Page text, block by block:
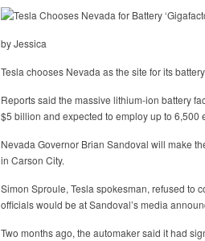
by Jessica
Tesla chooses Nevada as the site for its
Reports said the massive lithium-ion battery
$5 billion and expected to employ up to 6,500
Nevada Governor Brian Sandoval will make
in Carson City.
Simon Sproule, Tesla spokesman, refused to
officials would be at Sandoval’s media
Two months ago, the automaker said it had